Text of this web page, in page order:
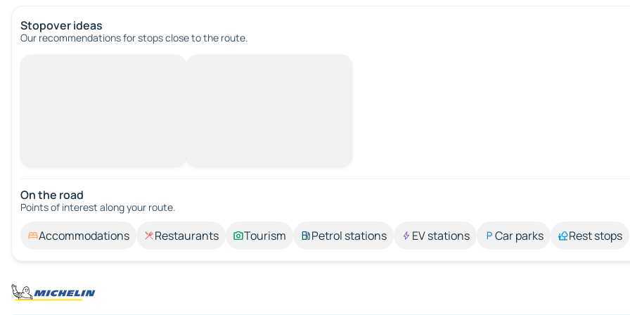
Stopover ideas
Our recommendations for stops close to the route.
On the road
Points of interest along your route.
Accommodations Restaurants Tourism Petrol stations EV stations Car parks Rest stops